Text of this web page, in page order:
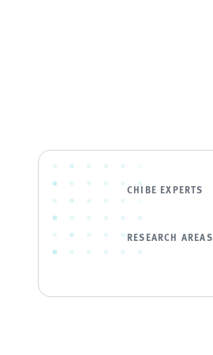
CHIBE EXPERTS
RESEARCH AREAS